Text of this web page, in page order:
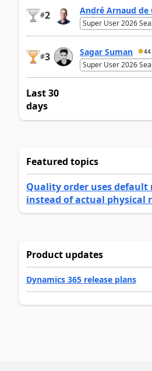
#2 André Arnaud de
Super User 2026
#3 Sagar Suman 44
Super User 2026
Last 30
days
Featured topics
Quality order uses default
instead of actual physical
Product updates
Dynamics 365 release plans